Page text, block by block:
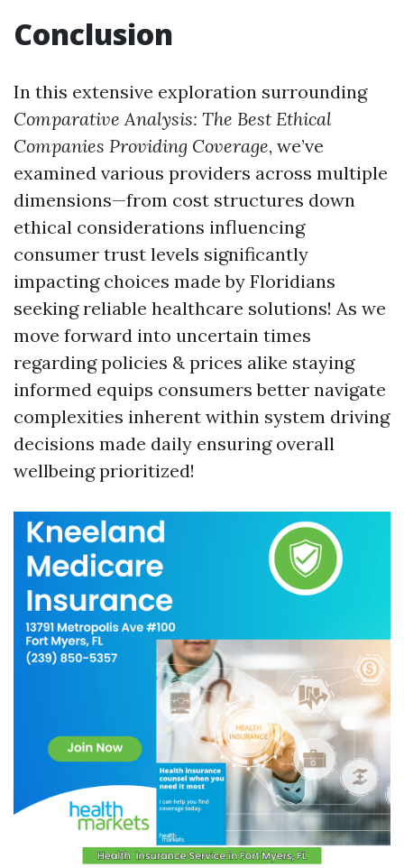
Conclusion
In this extensive exploration surrounding
Comparative Analysis: The Best Ethical
Companies Providing Coverage, we’ve
examined various providers across multiple
dimensions—from cost structures down
ethical considerations influencing
consumer trust levels significantly
impacting choices made by Floridians
seeking reliable healthcare solutions! As we
move forward into uncertain times
regarding policies & prices alike staying
informed equips consumers better navigate
complexities inherent within system driving
decisions made daily ensuring overall
wellbeing prioritized!